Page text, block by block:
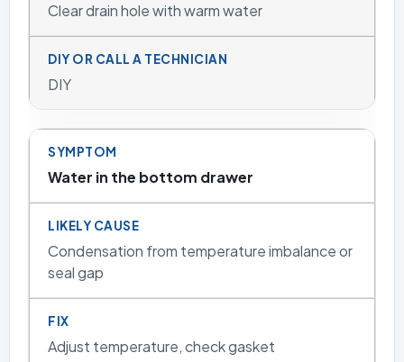
Clear drain hole with warm water
DIY
Water in the bottom drawer
Condensation from temperature imbalance or
seal gap
Adjust temperature, check gasket